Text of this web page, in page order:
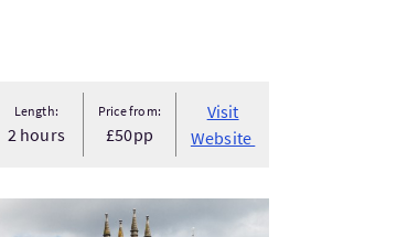
Length:
2 hours
Price from:
£50pp
Visit
Website
VisitAberdeen Shore Excursion - Historic Walking